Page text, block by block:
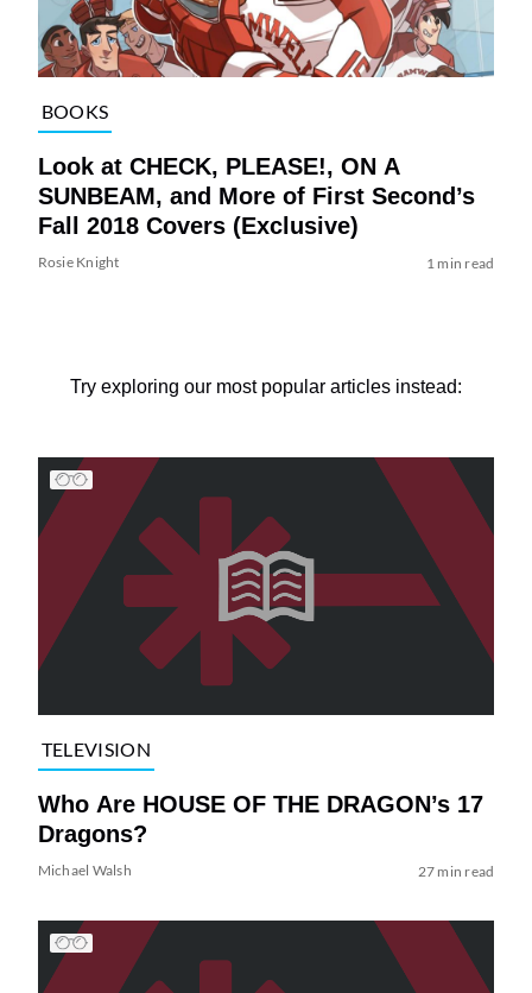
BOOKS
Look at CHECK, PLEASE!, ON A
SUNBEAM, and More of First Second’s
Fall 2018 Covers (Exclusive)
Rosie Knight 1 min read
Try exploring our most popular articles instead:
TELEVISION
Who Are HOUSE OF THE DRAGON’s 17
Dragons?
Michael Walsh 27 min read